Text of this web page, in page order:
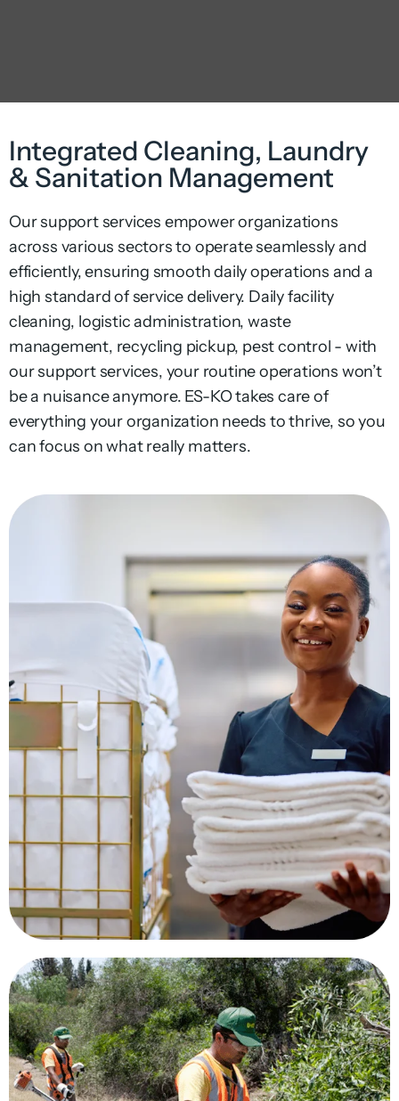
Integrated Cleaning, Laundry
& Sanitation Management
Our support services empower organizations
across various sectors to operate seamlessly and
efficiently, ensuring smooth daily operations and a
high standard of service delivery. Dailyfacility
cleaning, logisticadministration, waste
management, recycling pickup, pest control - with
oursupport services, yourroutineoperations won’t
be a nuisanceanymore. ES-KO takes care of
everything your organization needs to thrive, so you
can focus on what really matters.